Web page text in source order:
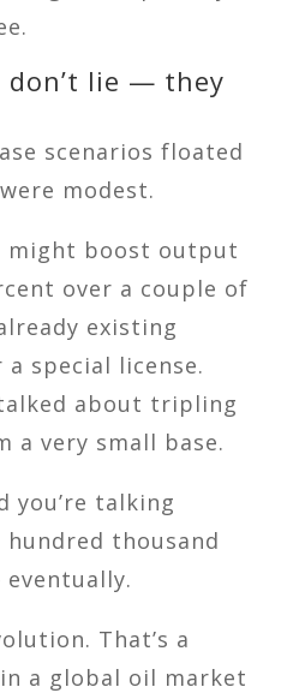
don’t lie — they
scenarios floated
modest.
might boost output
over a couple of
existing
special license.
about tripling
a very small base.
you’re talking
hundred thousand
That’s a
a global oil market